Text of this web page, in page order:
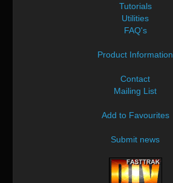
Tutorials
Utilities
FAQ's
Product Information
Contact
Mailing List
Add to Favourites
Submit news